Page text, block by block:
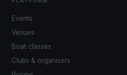
Events
Venues
Boat classes
Clubs & organisers